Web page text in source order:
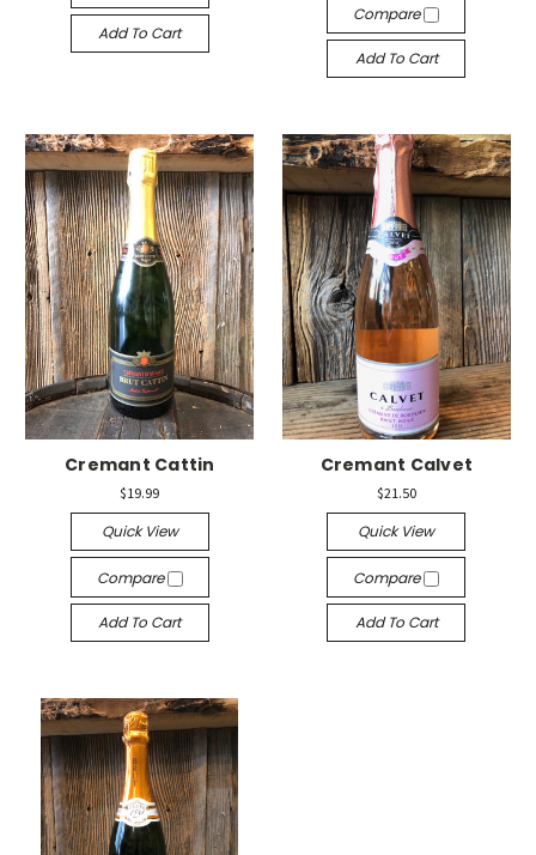
Add To Cart
Compare
Add To Cart
Cremant Cattin
$19.99
Quick View
Compare
Add To Cart
Cremant Calvet
$21.50
Quick View
Compare
Add To Cart